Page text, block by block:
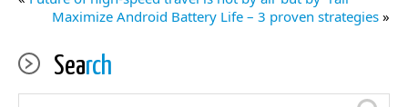
Maximize Android Battery Life – 3 proven strategies »
Search